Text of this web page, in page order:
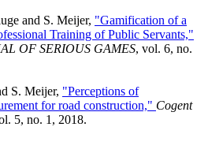
and S. Meijer, "Gamification of a
Training of Public Servants,"
OF SERIOUS GAMES, vol. 6, no.
S. Meijer, "Perceptions of
for road construction," Cogent
5, no. 1, 2018.